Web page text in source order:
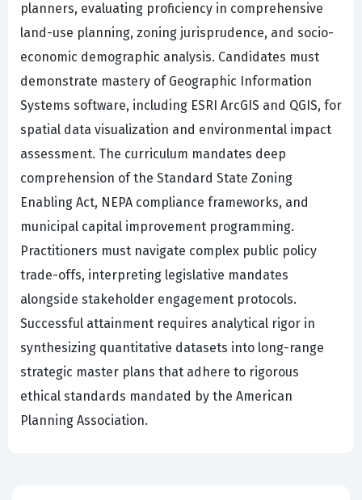
planners, evaluating proficiency in comprehensive
land-use planning, zoning jurisprudence, and socio-
economic demographic analysis. Candidates must
demonstrate mastery of Geographic Information
Systems software, including ESRI ArcGIS and QGIS, for
spatial data visualization and environmental impact
assessment. The curriculum mandates deep
comprehension of the Standard State Zoning
Enabling Act, NEPA compliance frameworks, and
municipal capital improvement programming.
Practitioners must navigate complex public policy
trade-offs, interpreting legislative mandates
alongside stakeholder engagement protocols.
Successful attainment requires analytical rigor in
synthesizing quantitative datasets into long-range
strategic master plans that adhere to rigorous
ethical standards mandated by the American
Planning Association.